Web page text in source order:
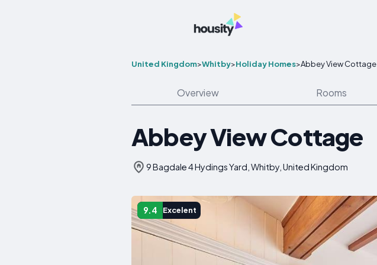
United Kingdom>Whitby>Holiday Homes>Abbey View Cottage
Overview Rooms
Abbey View Cottage
9 Bagdale 4 Hydings Yard, Whitby, United Kingdom
9.4 Excelent